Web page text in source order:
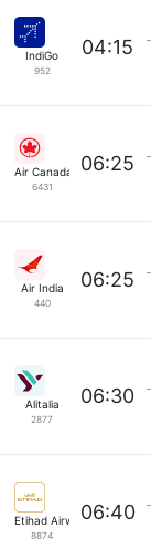
IndiGo
952
04:15
Air Canada
6431
06:25
Air India
440
06:25
Alitalia
2877
06:30
Etihad Airways
8874
06:40